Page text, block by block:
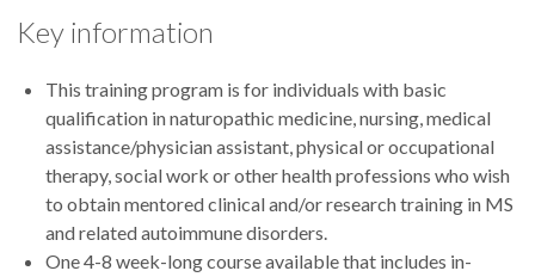
Key information
This training program is for individuals with basic
qualification in naturopathic medicine, nursing, medical
assistance/physician assistant, physical or occupational
therapy, social work or other health professions who wish
to obtain mentored clinical and/or research training in MS
and related autoimmune disorders.
One 4-8 week-long course available that includes in-